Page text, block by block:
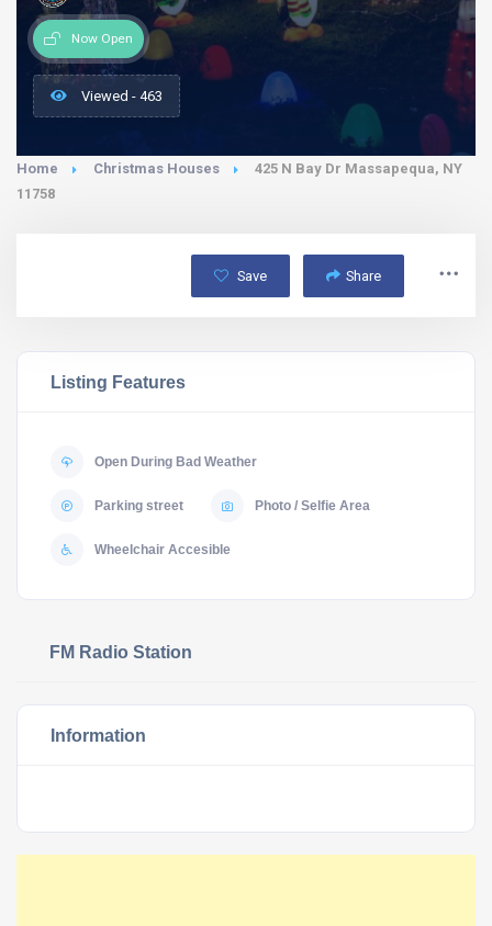
Now Open
Viewed - 463
Home Christmas Houses
425 N Bay Dr Massapequa, NY
11758
Save Share
Listing Features
Open During Bad Weather
Parking street Photo / Selfie Area
Wheelchair Accesible
FM Radio Station
Information